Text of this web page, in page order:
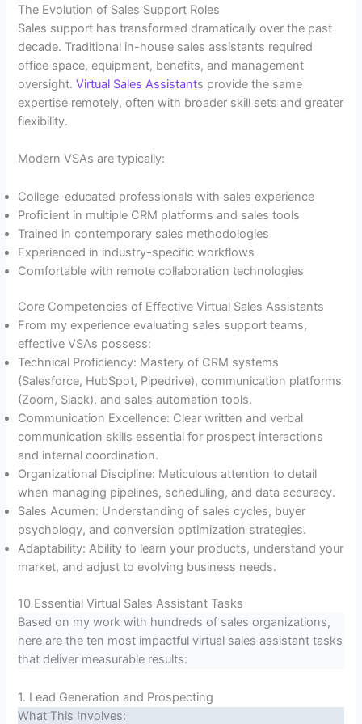
The Evolution of Sales Support Roles
Sales support has transformed dramatically over the past
decade. Traditional in-house sales assistants required
office space, equipment, benefits, and management
oversight.Virtual Sales Assistants provide the same
expertise remotely, often with broader skill sets and greater
flexibility.
Modern VSAs are typically:
College-educated professionals with sales experience
Proficient in multiple CRM platforms and sales tools
Trained in contemporary sales methodologies
Experienced in industry-specific workflows
Comfortable with remote collaboration technologies
Core Competencies of Effective Virtual Sales Assistants
From my experience evaluating sales support teams,
effective VSAs possess:
Technical Proficiency: Mastery of CRM systems
(Salesforce, HubSpot, Pipedrive), communication platforms
(Zoom, Slack), and sales automation tools.
Communication Excellence: Clear written and verbal
communication skills essential for prospect interactions
and internal coordination.
Organizational Discipline: Meticulous attention to detail
when managing pipelines, scheduling, and data accuracy.
Sales Acumen: Understanding of sales cycles, buyer
psychology, and conversion optimization strategies.
Adaptability: Ability to learn your products, understand your
market, and adjust to evolving business needs.
10 Essential Virtual Sales Assistant Tasks
Based on my work with hundreds of sales organizations,
here are the ten most impactful virtual sales assistant tasks
that deliver measurable results:
1. Lead Generation and Prospecting
What This Involves: